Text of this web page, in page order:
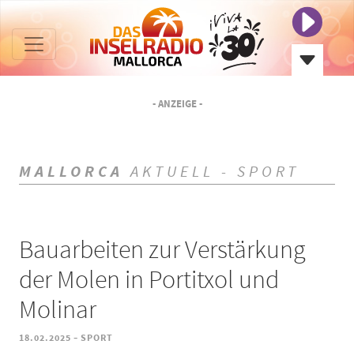
- ANZEIGE -
MALLORCA AKTUELL - SPORT
Bauarbeiten zur Verstärkung
der Molen in Portitxol und
Molinar
18.02.2025 - SPORT